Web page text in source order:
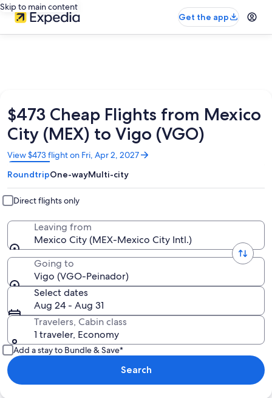
Skip to main content
Get the app
$473 Cheap Flights from Mexico
City (MEX) to Vigo (VGO)
View $473 flight on Fri, Apr 2, 2027
Opens
in
a
new
window
RoundtripOne-wayMulti-city
Direct flights only
Leaving from
Mexico City (MEX-Mexico City Intl.)
Going to
Vigo (VGO-Peinador)
Select dates
Aug 24 - Aug 31
Travelers, Cabin class
1 traveler, Economy
Add a stay to Bundle & Save*
Search